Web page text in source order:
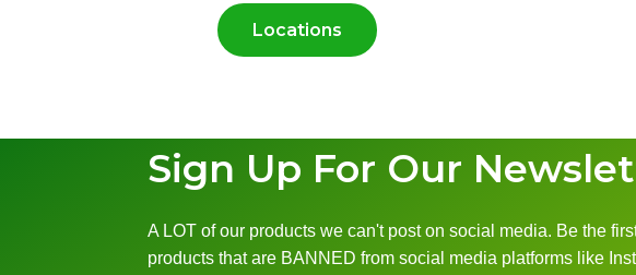
Locations
Sign Up For Our
A LOT of our products we can't post on social media. Be the
products that are BANNED from social media platforms like